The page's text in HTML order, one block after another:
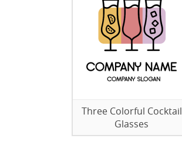
Three Colorful Cocktail
Glasses